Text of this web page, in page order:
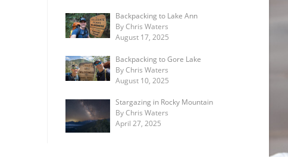
Backpacking to Lake Ann
By Chris Waters
August 17, 2025
Backpacking to Gore Lake
By Chris Waters
August 10, 2025
Stargazing in Rocky Mountain
By Chris Waters
April 27, 2025